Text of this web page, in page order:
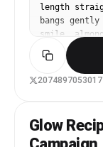
length
bangs
smile,
natural soft
white
prints, a
smiling face
angle wide-
Glow